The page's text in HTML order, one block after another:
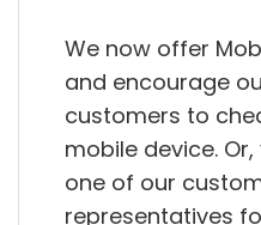
We now offer
and encourage
customers to
mobile device.
one of our
representatives